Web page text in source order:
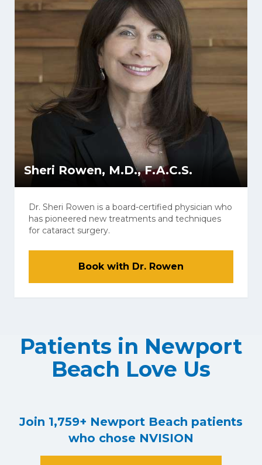
Sheri Rowen, M.D., F.A.C.S.
Dr. Sheri Rowen is a board-certified physician who
has pioneered new treatments and techniques
for cataract surgery.
Book with Dr. Rowen
Patients in Newport
Beach Love Us
Join 1,759+ Newport Beach patients
who chose NVISION